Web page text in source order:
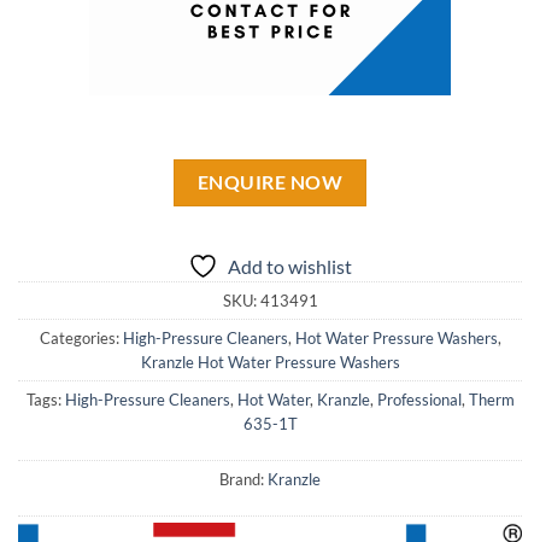
ENQUIRE NOW
Add to wishlist
SKU:413491
Categories: High-Pressure Cleaners, Hot Water Pressure Washers,
Kranzle Hot Water Pressure Washers
Tags: High-Pressure Cleaners, Hot Water, Kranzle, Professional, Therm
635-1T
Brand: Kranzle